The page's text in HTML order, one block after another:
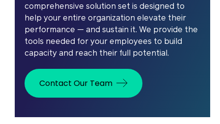
comprehensive solution set is designed to
help your entire organization elevate their
performance — and sustain it. We provide the
tools needed for your employees to build
capacity and reach their full potential.
Contact Our Team